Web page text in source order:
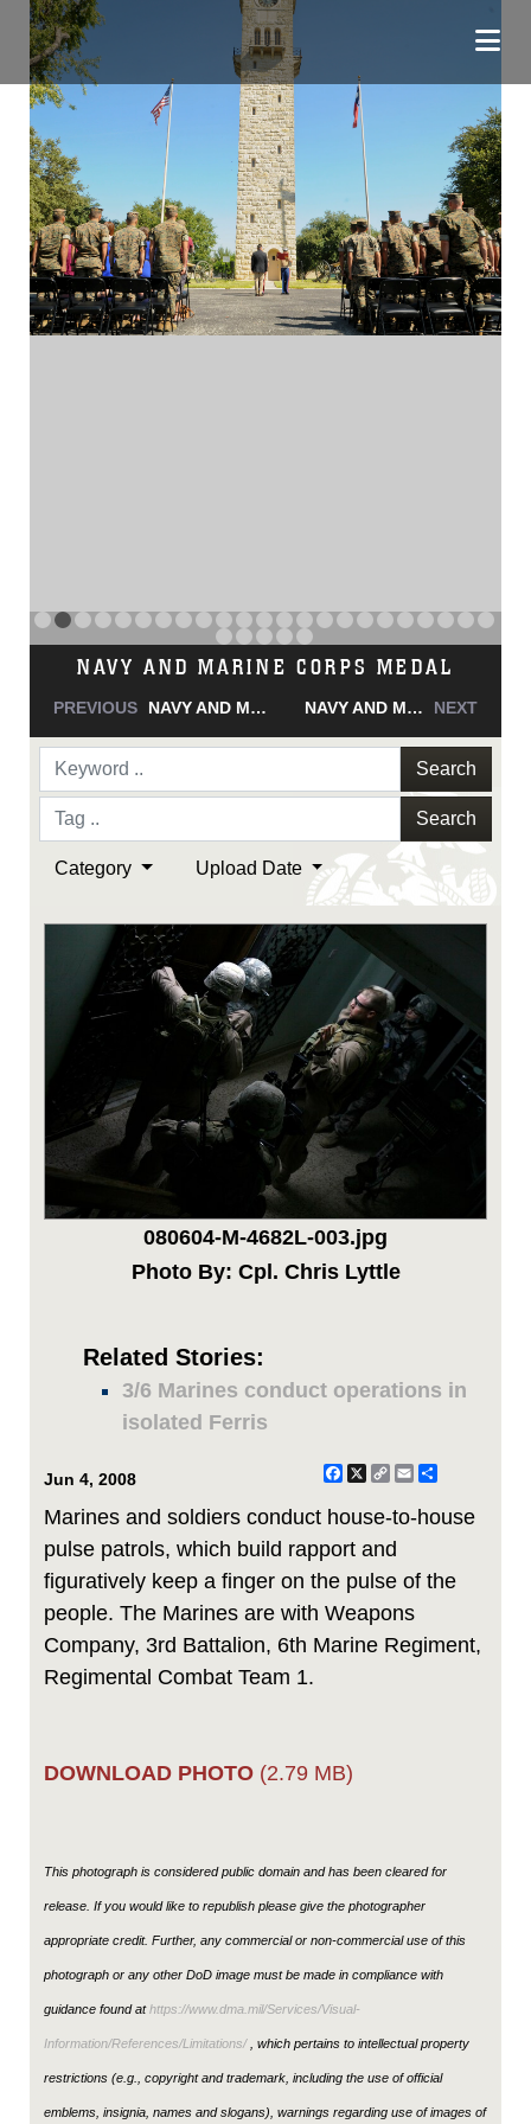
NAVY AND MARINE CORPS MEDAL
PREVIOUS NAVY AND MARINE CORPS MEDAL NAVY AND MARINE CORPS MEDAL NEXT
Search
Search
Category Upload Date
080604-M-4682L-003.jpg
Photo By: Cpl. Chris Lyttle
Related Stories:
3/6 Marines conduct operations in
isolated Ferris
Jun 4, 2008 Facebook
X CopyEmail
Marines and soldiers conduct house-to-house
pulse patrols, which build rapport and
figuratively keep a finger on the pulse of the
people. The Marines are with Weapons
Company, 3rd Battalion, 6th Marine Regiment,
Regimental Combat Team 1.
DOWNLOAD PHOTO (2.79 MB)
This photograph is considered public domain and has been cleared for
release. If you would like to republish please give the photographer
appropriate credit. Further, any commercial or non-commercial use of this
photograph or any other DoD image must be made in compliance with
guidance found athttps://www.dma.mil/Services/Visual-
Information/References/Limitations/, which pertains to intellectual property
restrictions (e.g., copyright and trademark, including the use of official
emblems, insignia, names and slogans), warnings regarding use of images of